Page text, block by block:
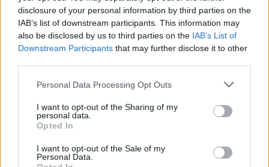
disclosure of your personal information by third parties on the
IAB’s list of downstream participants. This information may
also be disclosed by us to third parties on the IAB’s List of
Downstream Participants that may further disclose it to other
Personal Data Processing Opt Outs
I want to opt-out of the Sharing of my
personal data.
Opted In
I want to opt-out of the Sale of my
Personal Data.
A Liverpool spokesperson said on Tuesday: “We can
confirm that our kit supplier, New Balance, has
commenced a legal dispute against the club.
Pressure mounts on FIFA over red card U-turn
Five reasons why England can win in Mexico
England squad eyes Kansas City for base camp: Wise